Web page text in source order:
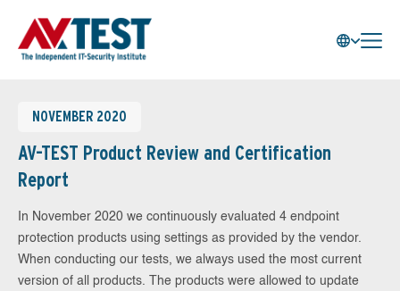
NOVEMBER 2020
AV-TEST Product Review and Certification
Report
In November 2020 we continuously evaluated 4 endpoint
protection products using settings as provided by the vendor.
When conducting our tests, we always used the most current
version of all products. The products were allowed to update